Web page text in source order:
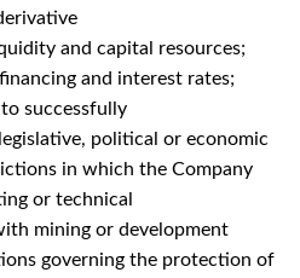
and capital resources;
and interest rates;
successfully
political or economic
in which the Company
or technical
mining or development
governing the protection of